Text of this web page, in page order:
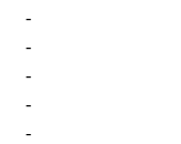
-
-
-
-
-